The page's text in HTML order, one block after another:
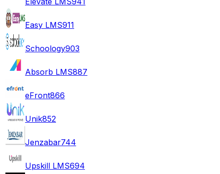
Easy LMS911
Schoology903
Absorb LMS887
eFront866
Unik852
Jenzabar744
Upskill LMS694